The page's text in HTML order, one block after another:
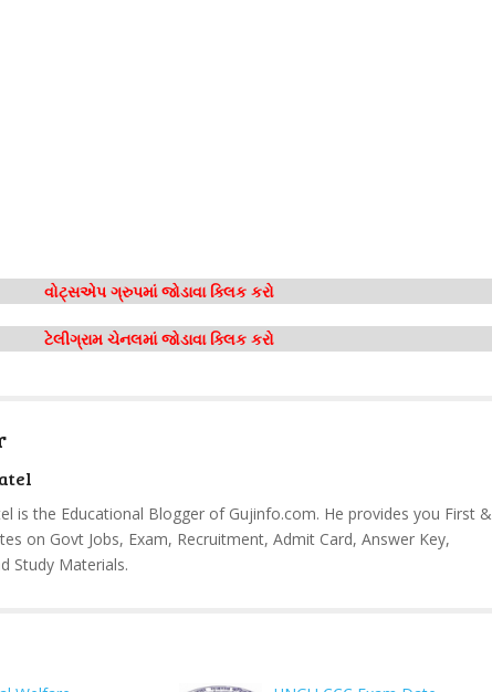
વોટ્સએપ ગ્રુપમાં જોડાવા ક્લિક કરો
ટેલીગ્રામ ચેનલમાં જોડાવા ક્લિક કરો
is the Educational Blogger of Gujinfo.com. He provides you First &
on Govt Jobs, Exam, Recruitment, Admit Card, Answer Key,
Study Materials.